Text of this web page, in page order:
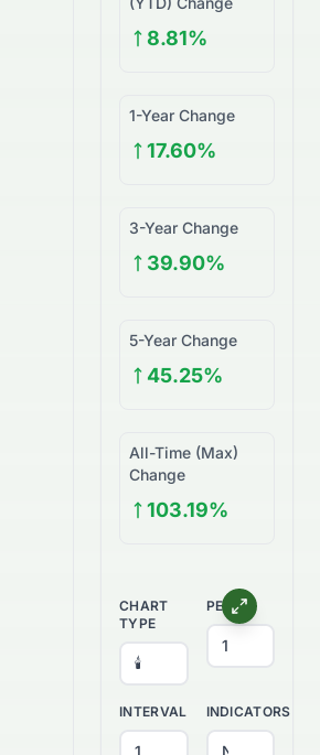
8.81%
1-Year Change
17.60%
3-Year Change
39.90%
5-Year Change
45.25%
All-Time (Max)
Change
103.19%
CHART
TYPE
PERIOD
INTERVAL INDICATORS